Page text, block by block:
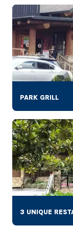
PARK GRILL
3 UNIQUE